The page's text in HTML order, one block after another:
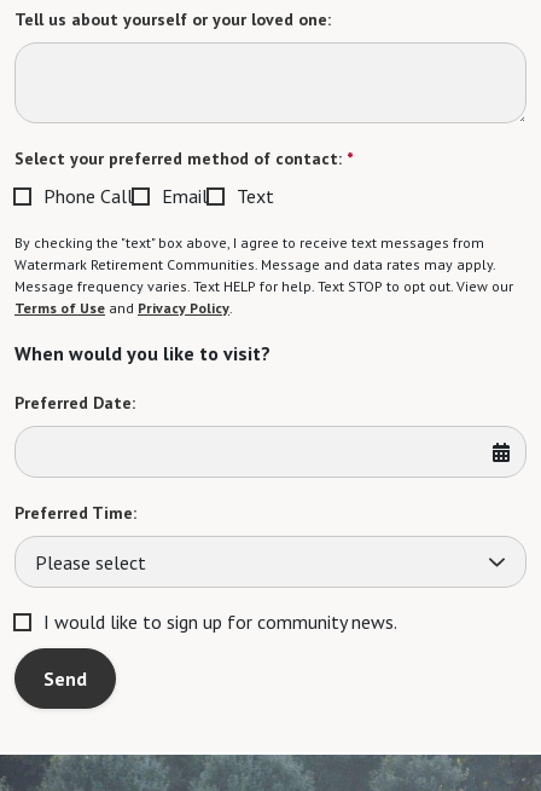
Tell us about yourself or your loved one:
Select your preferred method of contact: *
Phone Call Email Text
By checking the "text" box above, I agree to receive text messages from
Watermark Retirement Communities. Message and data rates may apply.
Message frequency varies. Text HELP for help. Text STOP to opt out. View our
Terms of Use and Privacy Policy.
When would you like to visit?
Preferred Date:
Preferred Time:
Please select
I would like to sign up for community news.
Send